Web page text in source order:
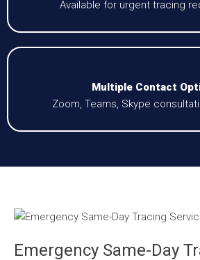
Available for urgent tracing
Multiple Contact
Zoom, Teams, Skype
Emergency Same-Day